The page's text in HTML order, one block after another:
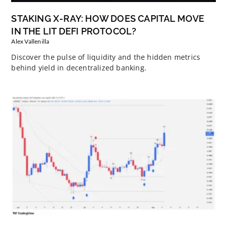
STAKING X-RAY: HOW DOES CAPITAL MOVE
IN THE LIT DEFI PROTOCOL?
Alex Vallenilla
Discover the pulse of liquidity and the hidden metrics
behind yield in decentralized banking.